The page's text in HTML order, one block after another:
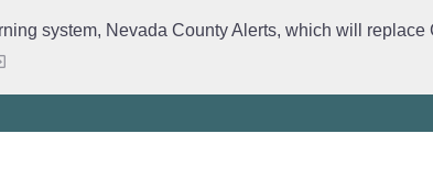
system, Nevada County Alerts, which will